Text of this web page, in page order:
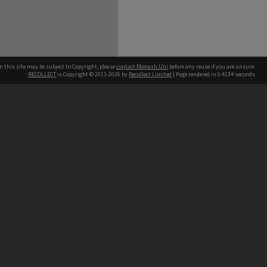
this site may be subject to Copyright, pleasecontact Monash Uni before any reuse if you are unsure.
RECOLLECT is Copyright © 2011-2026 by Recollect Limited | Page rendered in 0.4134 seconds